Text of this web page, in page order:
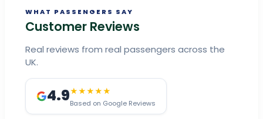
WHAT PASSENGERS SAY
Customer Reviews
Real reviews from real passengers across the
UK.
4.9★★★★★
Based on Google Reviews